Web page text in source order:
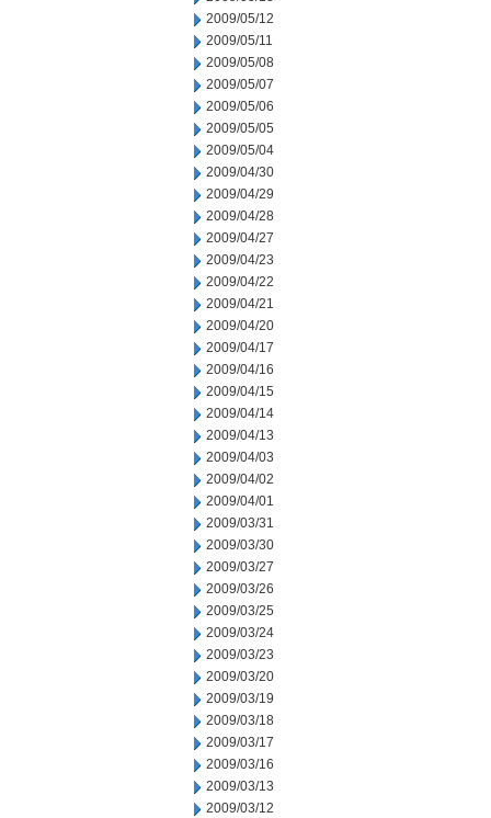
2009/05/12
2009/05/11
2009/05/08
2009/05/07
2009/05/06
2009/05/05
2009/05/04
2009/04/30
2009/04/29
2009/04/28
2009/04/27
2009/04/23
2009/04/22
2009/04/21
2009/04/20
2009/04/17
2009/04/16
2009/04/15
2009/04/14
2009/04/13
2009/04/03
2009/04/02
2009/04/01
2009/03/31
2009/03/30
2009/03/27
2009/03/26
2009/03/25
2009/03/24
2009/03/23
2009/03/20
2009/03/19
2009/03/18
2009/03/17
2009/03/16
2009/03/13
2009/03/12